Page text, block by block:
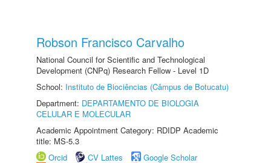
Robson Francisco Carvalho
National Council for Scientific and Technological
Development (CNPq) Research Fellow - Level 1D
School: Instituto de Biociências (Câmpus de Botucatu)
Department: DEPARTAMENTO DE BIOLOGIA
CELULAR E MOLECULAR
Academic Appointment Category: RDIDP Academic
title: MS-5.3
Orcid
CV Lattes
Google Scholar